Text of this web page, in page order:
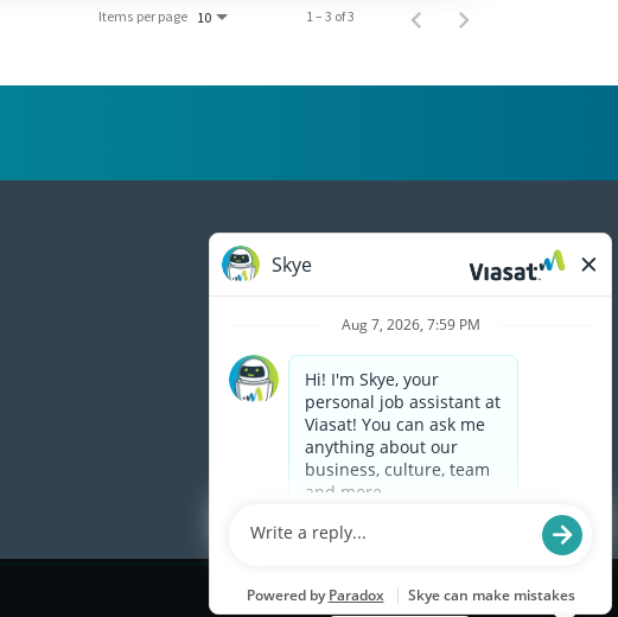
Items per page 10 1 – 3 of 3